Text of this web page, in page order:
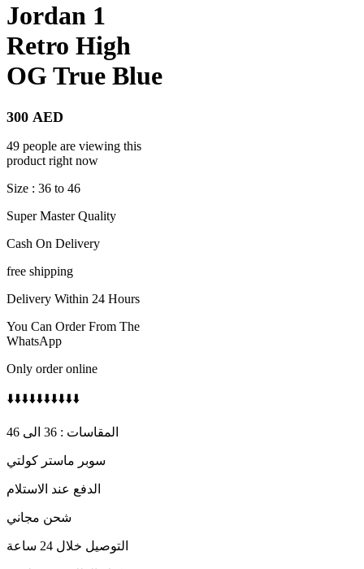
Jordan 1
Retro High
OG True Blue
300 AED
49 people are viewing this
product right now
Size : 36 to 46
Super Master Quality
Cash On Delivery
free shipping
Delivery Within 24 Hours
You Can Order From The
WhatsApp
Only order online
⬇️⬇️⬇️⬇️⬇️⬇️⬇️⬇️⬇️⬇️
المقاسات : 36 الى 46
سوبر ماستر كولتي
الدفع عند الاستلام
شحن مجاني
التوصيل خلال 24 ساعة